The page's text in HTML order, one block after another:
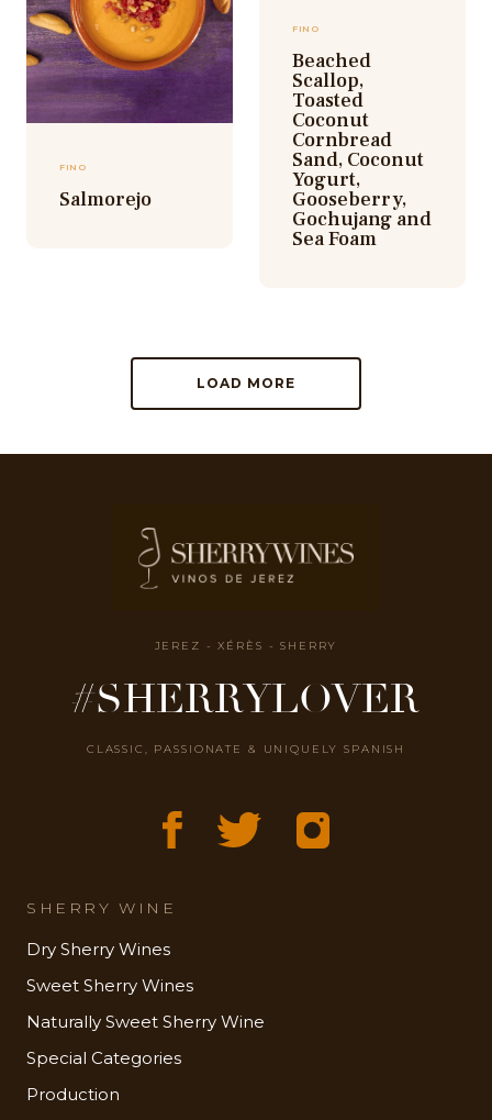
FINO
Beached
Scallop,
Toasted
Coconut
Cornbread
Sand, Coconut
Yogurt,
Gooseberry,
Gochujang and
Sea Foam
FINO
Salmorejo
LOAD MORE
JEREZ - XÉRÈS - SHERRY
#SHERRYLOVER
CLASSIC, PASSIONATE & UNIQUELY SPANISH
SHERRY WINE
Dry Sherry Wines
Sweet Sherry Wines
Naturally Sweet Sherry Wine
Special Categories
Production